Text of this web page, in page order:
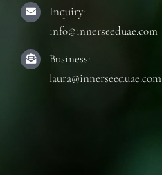
Inquiry:
info@innerseeduae.com
Business:
laura@innerseeduae.com